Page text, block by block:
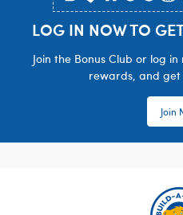
LOG IN NOW TO
Join the Bonus Club or log
rewards, and get
Join